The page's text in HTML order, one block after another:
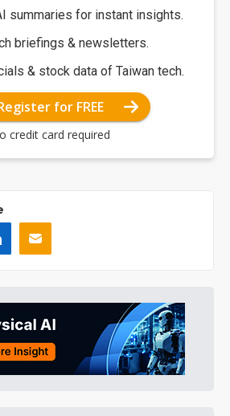
summaries for instant insights.
briefings & newsletters.
& stock data of Taiwan tech.
for FREE
credit card required